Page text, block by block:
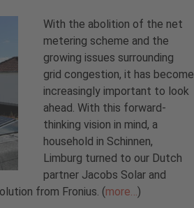
With the abolition of the net
metering scheme and the
growing issues surrounding
grid congestion, it has become
increasingly important to look
ahead. With this forward-
thinking vision in mind, a
household in Schinnen,
Limburg turned to our Dutch
partner Jacobs Solar and
from Fronius. (more… )